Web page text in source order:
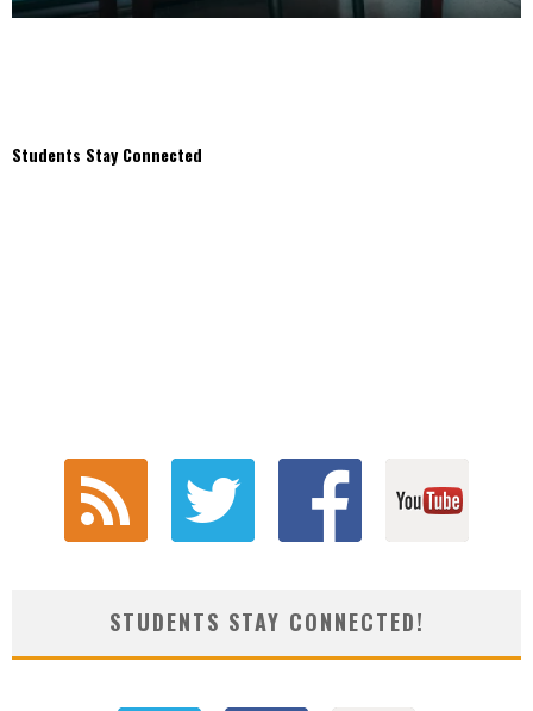
Students Stay Connected
STUDENTS STAY CONNECTED!